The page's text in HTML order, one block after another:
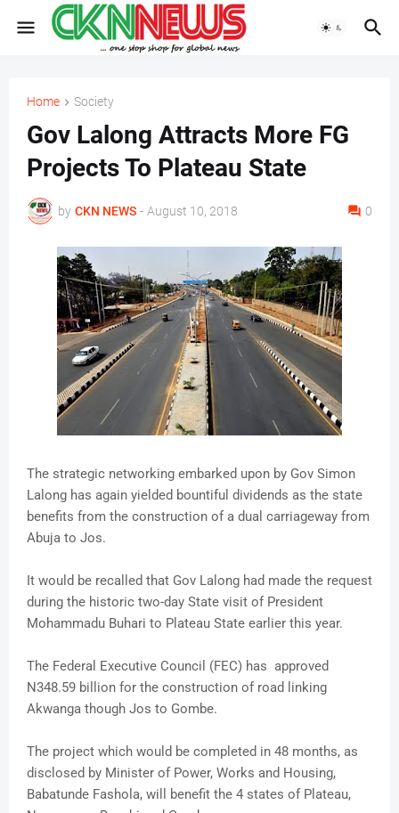
Home Society
Gov Lalong Attracts More FG
Projects To Plateau State
by CKN NEWS - August 10, 2018 0
The strategic networking embarked upon by Gov Simon
Lalong has again yielded bountiful dividends as the state
benefits from the construction of a dual carriageway from
Abuja to Jos.
It would be recalled that Gov Lalong had made the request
during the historic two-day State visit of President
Mohammadu Buhari to Plateau State earlier this year.
The Federal Executive Council (FEC) has approved
N348.59 billion for the construction of road linking
Akwanga though Jos to Gombe.
The project which would be completed in 48 months, as
disclosed by Minister of Power, Works and Housing,
Babatunde Fashola, will benefit the 4 states of Plateau,